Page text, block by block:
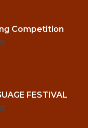
Competition
FESTIVAL